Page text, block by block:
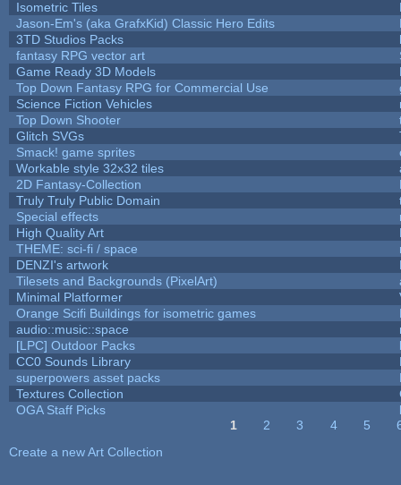
Isometric Tiles
Jason-Em's (aka GrafxKid) Classic Hero Edits
3TD Studios Packs
fantasy RPG vector art
Game Ready 3D Models
Top Down Fantasy RPG for Commercial Use
Science Fiction Vehicles
Top Down Shooter
Glitch SVGs
Smack! game sprites
Workable style 32x32 tiles
2D Fantasy-Collection
Truly Truly Public Domain
Special effects
High Quality Art
THEME: sci-fi / space
DENZI's artwork
Tilesets and Backgrounds (PixelArt)
Minimal Platformer
Orange Scifi Buildings for isometric games
audio::music::space
[LPC] Outdoor Packs
CC0 Sounds Library
superpowers asset packs
Textures Collection
OGA Staff Picks
1 2 3 4 5
Create a new Art Collection